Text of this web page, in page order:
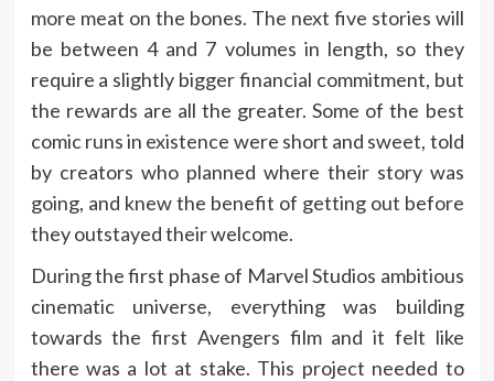
more meat on the bones. The next five stories will
be between 4 and 7 volumes in length, so they
require a slightly bigger financial commitment, but
the rewards are all the greater. Some of the best
comic runs in existence were short and sweet, told
by creators who planned where their story was
going, and knew the benefit of getting out before
they outstayed their welcome.
During the first phase of Marvel Studios ambitious
cinematic universe, everything was building
towards the first Avengers film and it felt like
there was a lot at stake. This project needed to